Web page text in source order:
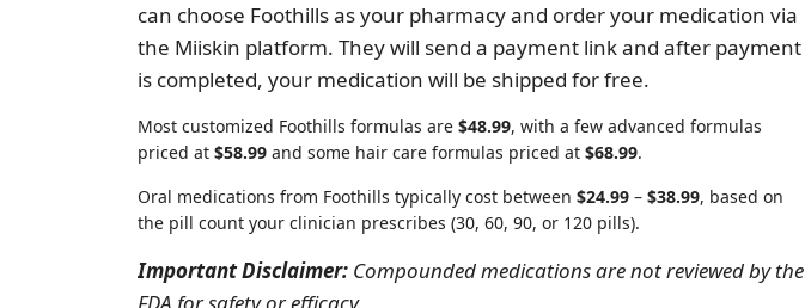
can choose Foothills as your pharmacy and order your medication via
the Miiskin platform. They will send a payment link and after payment
is completed, your medication will be shipped for free.
Most customized Foothills formulas are $48.99, with a few advanced formulas
priced at $58.99 and some hair care formulas priced at $68.99.
Oral medications from Foothills typically cost between $24.99 – $38.99, based on
the pill count your clinician prescribes (30, 60, 90, or 120 pills).
Important Disclaimer: Compounded medications are not reviewed by the